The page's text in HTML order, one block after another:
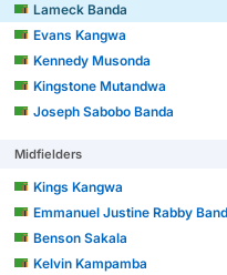
Lameck Banda
Evans Kangwa
Kennedy Musonda
Kingstone Mutandwa
Joseph Sabobo Banda
Midfielders
Kings Kangwa
Emmanuel Justine Rabby
Benson Sakala
Kelvin Kampamba